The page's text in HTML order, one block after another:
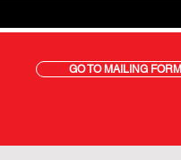
GO TO MAILING FORM